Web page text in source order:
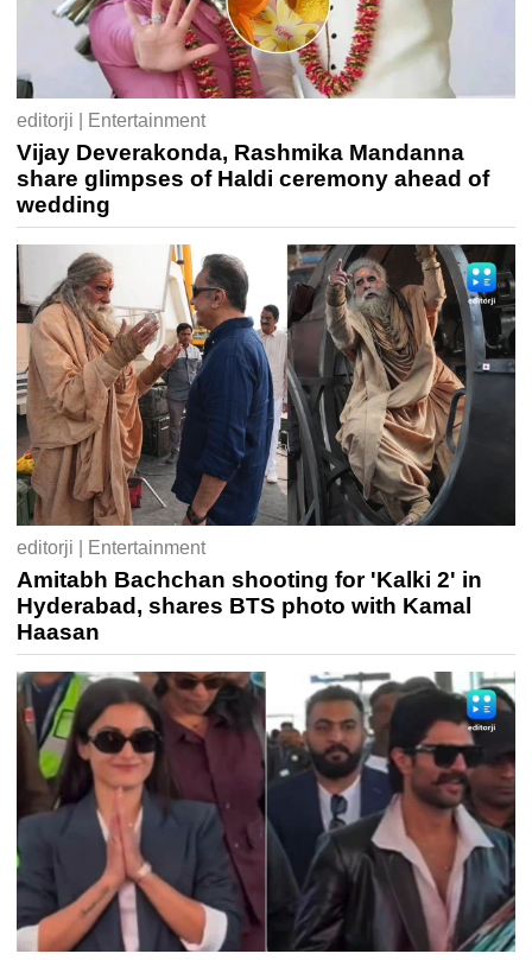
editorji | Entertainment
Vijay Deverakonda, Rashmika Mandanna
share glimpses of Haldi ceremony ahead of
wedding
editorji | Entertainment
Amitabh Bachchan shooting for 'Kalki 2' in
Hyderabad, shares BTS photo with Kamal
Haasan